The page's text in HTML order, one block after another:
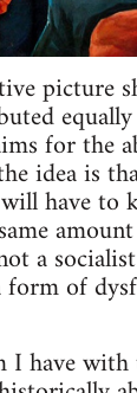
picture
for the
idea is
have to
a
of
I have